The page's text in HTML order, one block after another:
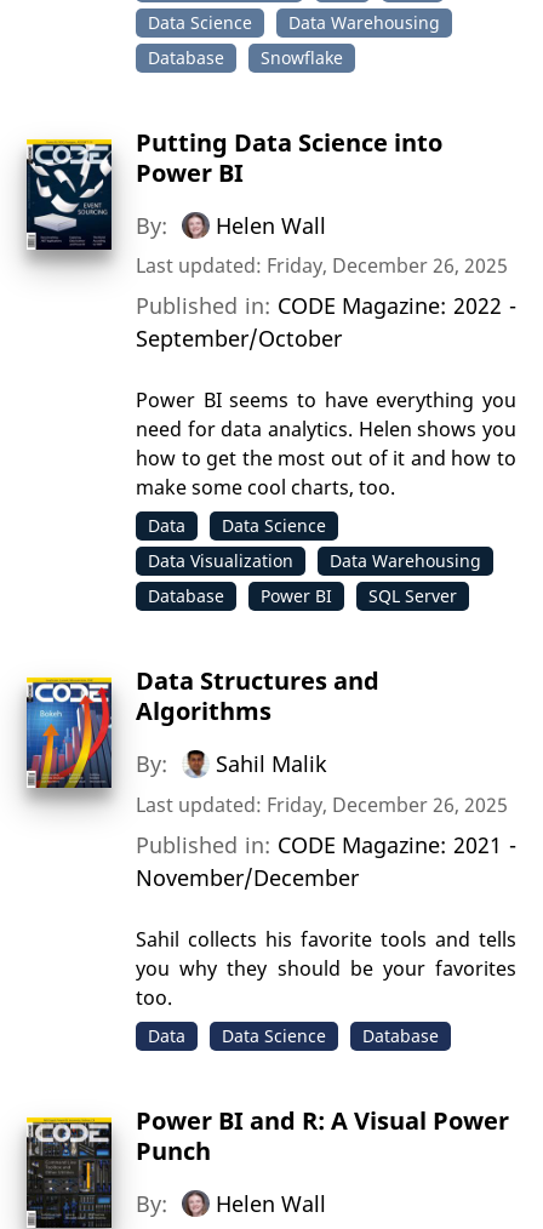
Data Science
Data Warehousing
Database
Snowflake
Putting Data Science into
Power BI
By: Helen Wall
Last updated: Friday, December 26, 2025
Published in: CODE Magazine: 2022 -
September/October
Power BI seems to have everything you
need for data analytics. Helen shows you
how to get the most out of it and how to
make some cool charts, too.
Data
Data Science
Data Visualization
Data Warehousing
Database
Power BI SQL Server
Data Structures and
Algorithms
By: Sahil Malik
Last updated: Friday, December 26, 2025
Published in: CODE Magazine: 2021 -
November/December
Sahil collects his favorite tools and tells
you why they should be your favorites
too.
Data Data Science Database
Power BI and R: A Visual Power
Punch
By: Helen Wall